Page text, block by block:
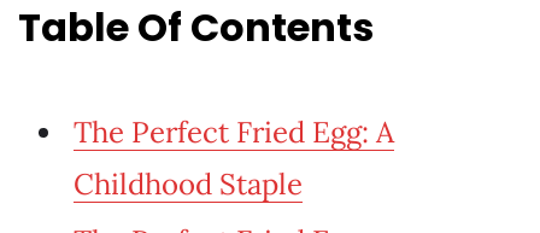
Table Of Contents
The Perfect Fried Egg: A
Childhood Staple